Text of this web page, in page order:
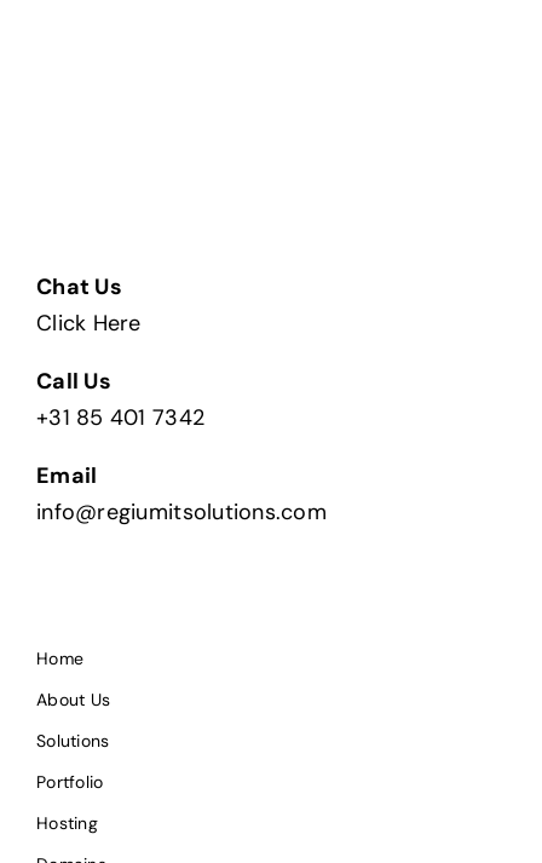
Chat Us
Click Here
Call Us
+31 85 401 7342
Email
info@regiumitsolutions.com
Home
About Us
Solutions
Portfolio
Hosting